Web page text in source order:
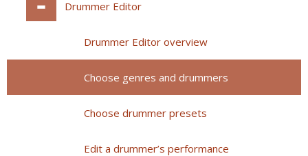
Drummer Editor
Drummer Editor overview
Choose genres and drummers
Choose drummer presets
Edit a drummer’s performance